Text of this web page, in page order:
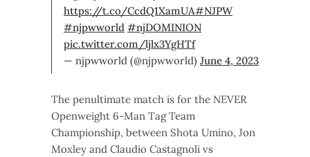
https://t.co/CcdQ1XamUA#NJPW
#njpwworld #njDOMINION
pic.twitter.com/ljlx3YgHTf
— njpwworld (@njpwworld) June 4, 2023
The penultimate match is for the NEVER
Openweight 6-Man Tag Team
Championship, between Shota Umino, Jon
Moxley and Claudio Castagnoli vs